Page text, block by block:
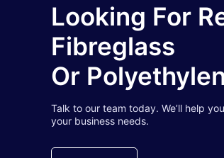
Looking For
Fibreglass
Or
Talk to our team today. We’ll help
your business needs.